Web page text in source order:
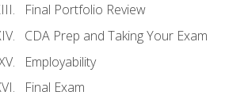
Final Portfolio Review
CDA Prep and Taking Your Exam
Employability
Final Exam